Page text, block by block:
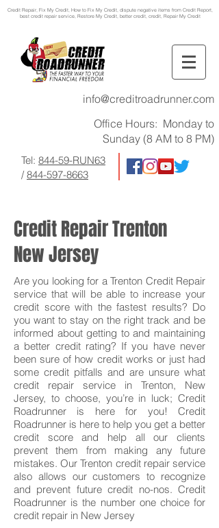
Credit Repair, Fix My Credit, How to Fix My Credit, dispute negative items from Credit Report,
best credit repair service, Restore My Credit, better credit, credit, Repair My Credit
info@creditroadrunner.com
Office Hours: Monday to
Sunday (8 AM to 8 PM)
Tel: 844-59-RUN63
/844-597-8663
Credit Repair Trenton
New Jersey
Are you looking for a Trenton Credit Repair
service that will be able to increase your
credit score with the fastest results? Do
you want to stay on the right track and be
informed about getting to and maintaining
a better credit rating? If you have never
been sure of how credit works or just had
some credit pitfalls and are unsure what
credit repair service in Trenton, New
Jersey, to choose, you’re in luck; Credit
Roadrunner is here for you! Credit
Roadrunner is here to help you get a better
credit score and help all our clients
prevent them from making any future
mistakes. Our Trenton credit repair service
also allows our customers to recognize
and prevent future credit no-nos. Credit
Roadrunner is the number one choice for
credit repair in New Jersey